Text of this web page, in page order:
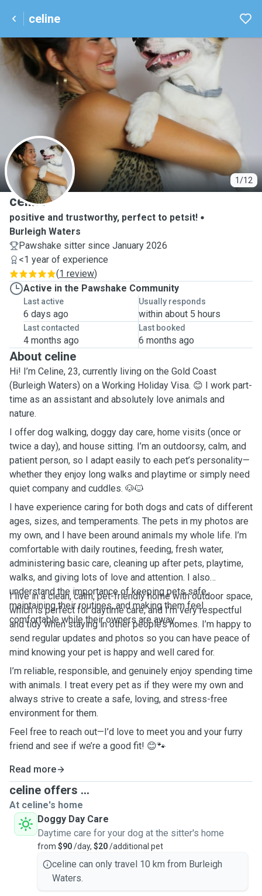
celine
1/12
C
celine
positive and trustworthy, perfect to petsit!
Burleigh Waters
Pawshake sitter since January 2026
<1 year of experience
(1 review)
Active in the Pawshake Community
Last active
6 days ago
Usually responds
within about 5 hours
Last contacted
4 months ago
Last booked
6 months ago
About celine
Hi! I’m Celine, 23, currently living on the Gold Coast
(Burleigh Waters) on a Working Holiday Visa. 😊 I work part-
time as an assistant and absolutely love animals and
nature.
I offer dog walking, doggy day care, home visits (once or
twice a day), and house sitting. I’m an outdoorsy, calm, and
patient person, so I adapt easily to each pet’s personality—
whether they enjoy long walks and playtime or simply need
quiet company and cuddles. 🐶🐱
I have experience caring for both dogs and cats of different
ages, sizes, and temperaments. The pets in my photos are
my own, and I have been around animals my whole life. I’m
comfortable with daily routines, feeding, fresh water,
administering basic care, cleaning up after pets, playtime,
walks, and giving lots of love and attention. I also
understand the importance of keeping pets safe,
maintaining their routines, and making them feel
comfortable while their owners are away.
I live in a clean, calm, pet-friendly home with outdoor space,
which is perfect for daytime care, and I’m very respectful
and tidy when staying in other people’s homes. I’m happy to
send regular updates and photos so you can have peace of
mind knowing your pet is happy and well cared for.
I’m reliable, responsible, and genuinely enjoy spending time
with animals. I treat every pet as if they were my own and
always strive to create a safe, loving, and stress-free
environment for them.
Feel free to reach out—I’d love to meet you and your furry
friend and see if we’re a good fit! 😊🐾
Read more
celine offers ...
At celine's home
Doggy Day Care
Daytime care for your dog at the sitter's home
from $90/day, $20/additional pet
celine can only travel 10 km from Burleigh
Waters.